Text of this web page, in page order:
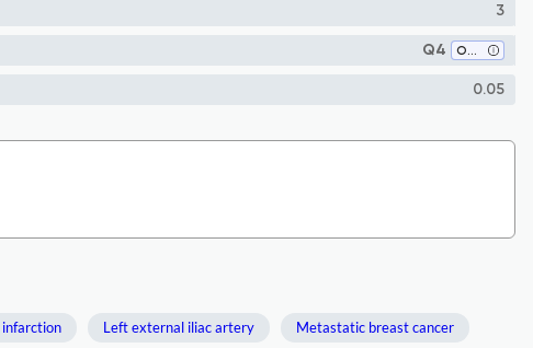
3
Q4 Oncology
0.05
Left external iliac artery Metastatic breast cancer